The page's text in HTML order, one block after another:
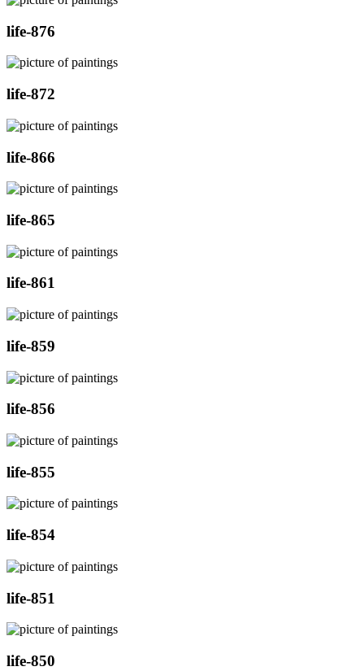
life-876
life-872
life-866
life-865
life-861
life-859
life-856
life-855
life-854
life-851
life-850